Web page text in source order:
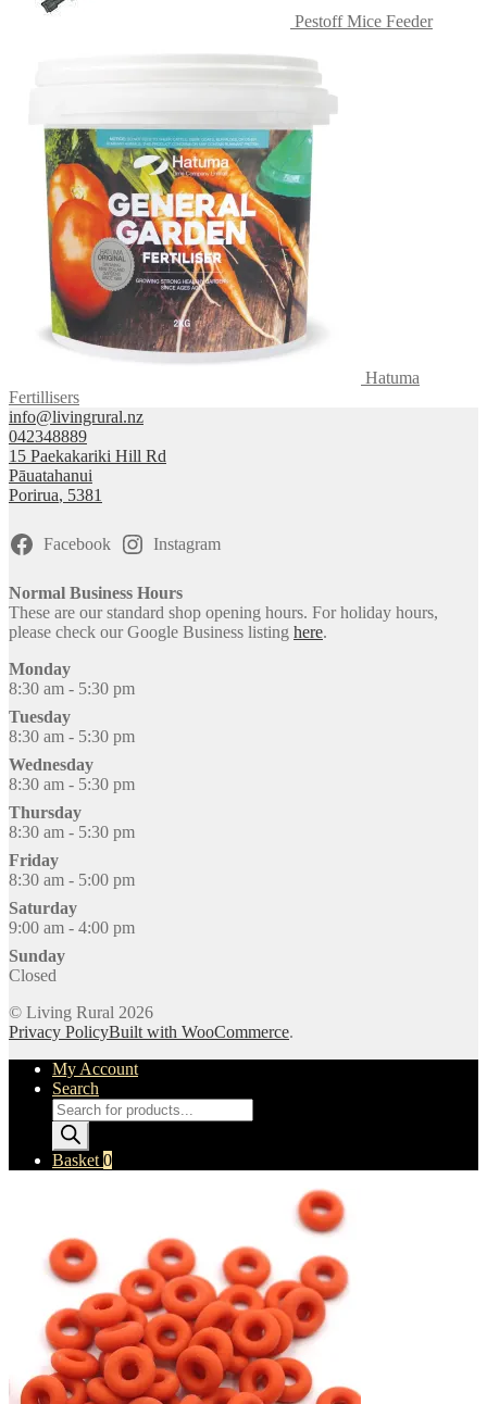
Pestoff Mice Feeder
Hatuma
Fertillisers
info@livingrural.nz
042348889
15 Paekakariki Hill Rd
Pāuatahanui
Porirua, 5381
Facebook Instagram
Normal Business Hours
These are our standard shop opening hours. For holiday hours,
please check our Google Business listing here.
Monday
8:30 am - 5:30 pm
Tuesday
8:30 am - 5:30 pm
Wednesday
8:30 am - 5:30 pm
Thursday
8:30 am - 5:30 pm
Friday
8:30 am - 5:00 pm
Saturday
9:00 am - 4:00 pm
Sunday
Closed
© Living Rural 2026
Privacy PolicyBuilt with WooCommerce.
My Account
Search
Products
search
Basket 0